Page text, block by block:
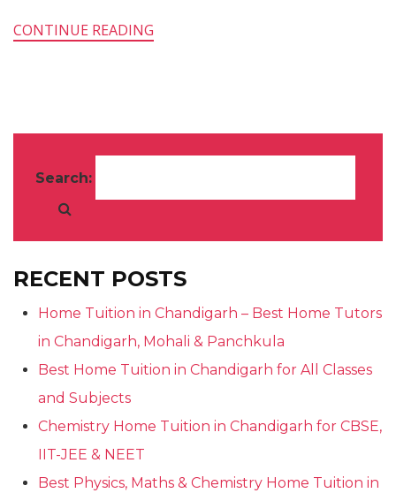
CONTINUE READING
Search:
RECENT POSTS
Home Tuition in Chandigarh – Best Home Tutors
in Chandigarh, Mohali & Panchkula
Best Home Tuition in Chandigarh for All Classes
and Subjects
Chemistry Home Tuition in Chandigarh for CBSE,
IIT-JEE & NEET
Best Physics, Maths & Chemistry Home Tuition in